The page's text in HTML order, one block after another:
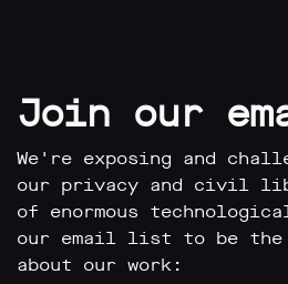
Join our
We're exposing and
our privacy and civil
of enormous
our email list to be
about our work: